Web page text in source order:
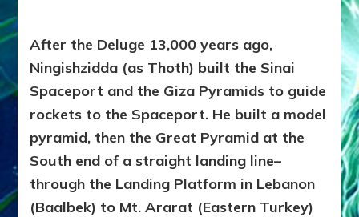
After the Deluge 13,000 years ago,
Ningishzidda (as Thoth) built the Sinai
Spaceport and the Giza Pyramids to guide
rockets to the Spaceport. He built a model
pyramid, then the Great Pyramid at the
South end of a straight landing line–
through the Landing Platform in Lebanon
(Baalbek) to Mt. Ararat (Eastern Turkey)